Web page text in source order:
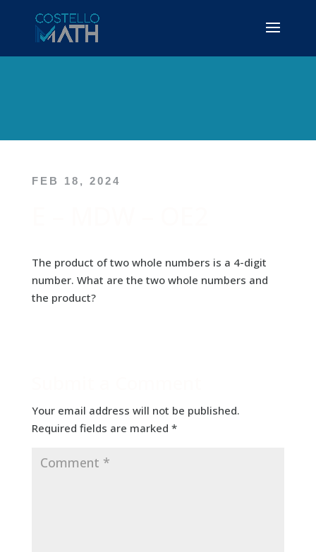
FEB 18, 2024
The product of two whole numbers is a 4-digit
number. What are the two whole numbers and
the product?
Your email address will not be published.
Required fields are marked *